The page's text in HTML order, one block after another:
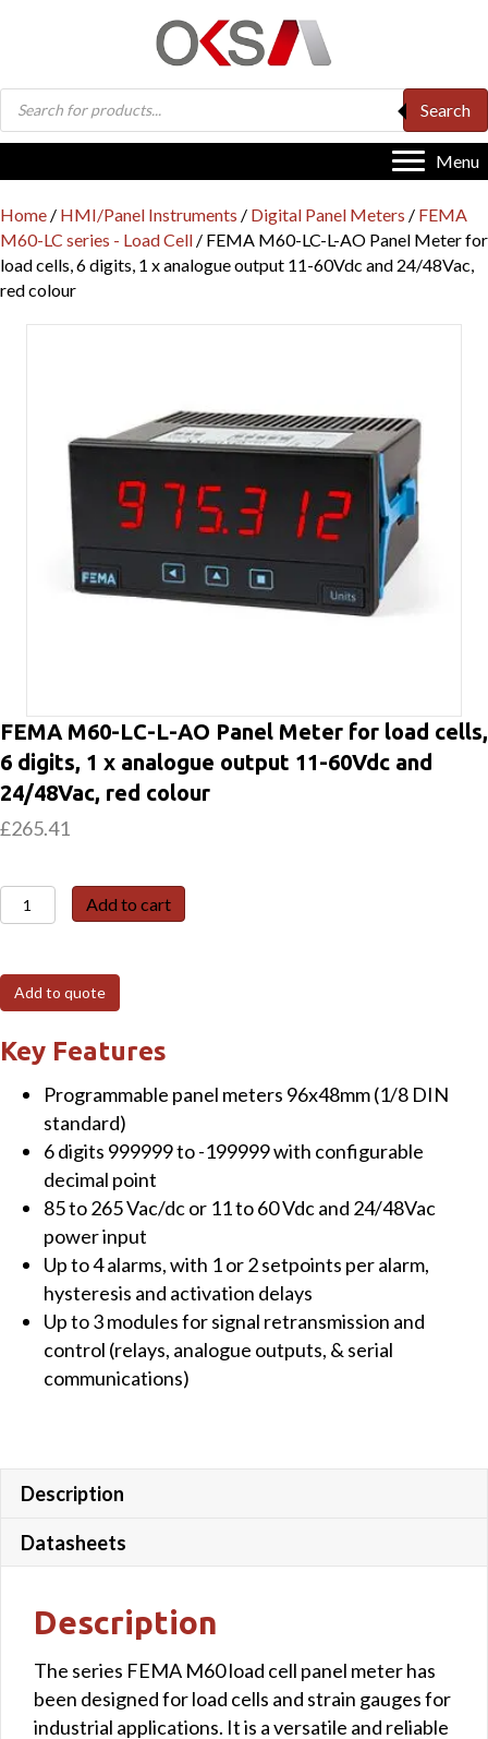
Products
search
Search
Menu
Home / HMI/Panel Instruments / Digital Panel Meters / FEMA
M60-LC series - Load Cell / FEMA M60-LC-L-AO Panel Meter for
load cells, 6 digits, 1 x analogue output 11-60Vdc and 24/48Vac,
red colour
FEMA M60-LC-L-AO Panel Meter for load cells,
6 digits, 1 x analogue output 11-60Vdc and
24/48Vac, red colour
£265.41
FEMA
M60-
L-
AO
Panel
Meter
for
cells,
digits,
analogue
output
60Vdc
red
colour
Add to cart
Add to quote
Key Features
Programmable panel meters 96x48mm (1/8 DIN
standard)
6 digits 999999 to -199999 with configurable
decimal point
85 to 265 Vac/dc or 11 to 60 Vdc and 24/48Vac
power input
Up to 4 alarms, with 1 or 2 setpoints per alarm,
hysteresis and activation delays
Up to 3 modules for signal retransmission and
control (relays, analogue outputs, & serial
communications)
Description
Datasheets
Description
The series FEMA M60 load cell panel meter has
been designed for load cells and strain gauges for
industrial applications. It is a versatile and reliable